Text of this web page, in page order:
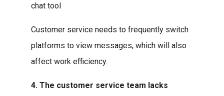
chat tool
Customer service needs to frequently switch
platforms to view messages, which will also
affect work efficiency.
4. The customer service team lacks